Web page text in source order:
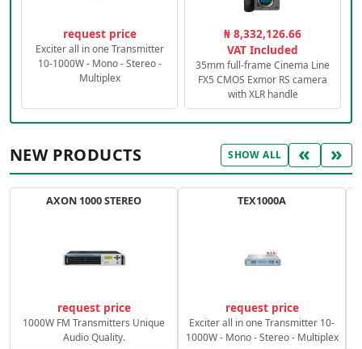
request price
Exciter all in one Transmitter
10-1000W - Mono - Stereo -
Multiplex
₦ 8,332,126.66
VAT Included
35mm full-frame Cinema Line
FX5 CMOS Exmor RS camera
with XLR handle
NEW PRODUCTS SHOW ALL « »
AXON 1000 STEREO
request price
1000W FM Transmitters Unique
Audio Quality.
TEX1000A
request price
Exciter all in one Transmitter 10-
1000W - Mono - Stereo - Multiplex